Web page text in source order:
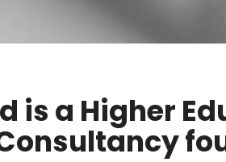
is a Higher